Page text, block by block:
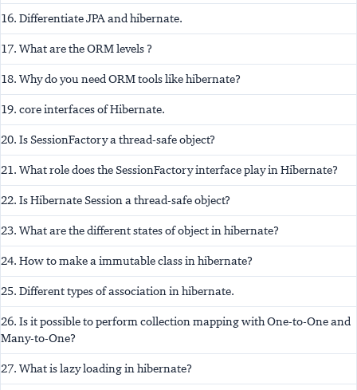
16. Differentiate JPA and hibernate.
17. What are the ORM levels ?
18. Why do you need ORM tools like hibernate?
19. core interfaces of Hibernate.
20. Is SessionFactory a thread-safe object?
21. What role does the SessionFactory interface play in Hibernate?
22. Is Hibernate Session a thread-safe object?
23. What are the different states of object in hibernate?
24. How to make a immutable class in hibernate?
25. Different types of association in hibernate.
26. Is it possible to perform collection mapping with One-to-One and
Many-to-One?
27. What is lazy loading in hibernate?